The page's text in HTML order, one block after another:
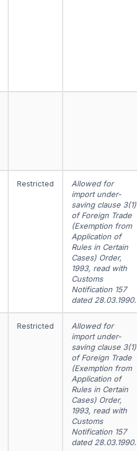
Restricted
Allowed for
import under-
saving clause 3(1)
of Foreign Trade
(Exemption from
Application of
Rules in Certain
Cases) Order,
1993, read with
Customs
Notification 157
dated 28.03.1990.
Restricted
Allowed for
import under-
saving clause 3(1)
of Foreign Trade
(Exemption from
Application of
Rules in Certain
Cases) Order,
1993, read with
Customs
Notification 157
dated 28.03.1990.